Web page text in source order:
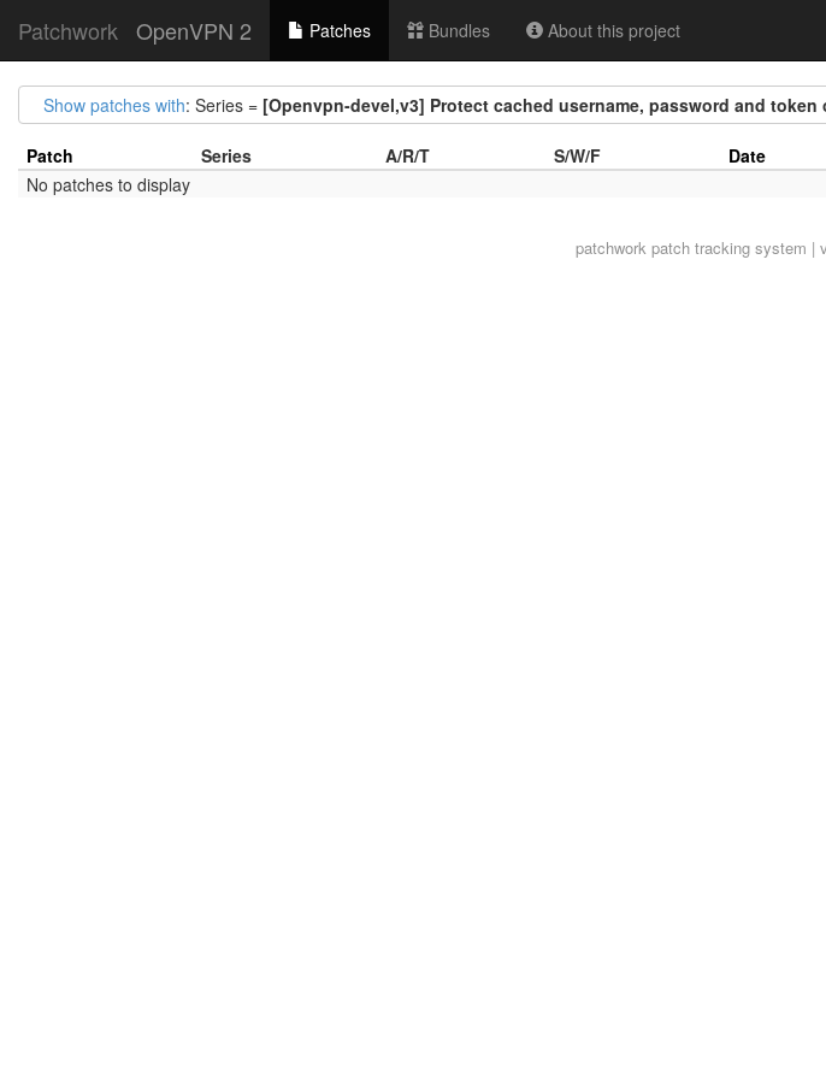
Patchwork OpenVPN 2 Patches Bundles About this project
Show patches with: Series = [Openvpn-devel,v3] Protect cached username, password and token
Patch Series A/R/T S/W/F Date
No patches to display
patchwork patch tracking system |